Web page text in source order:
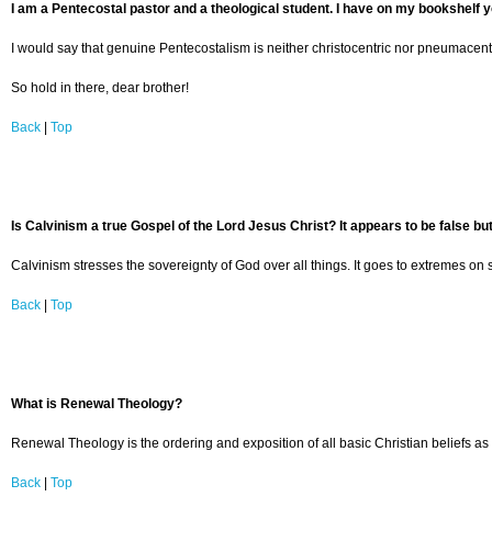
I am a Pentecostal pastor and a theological student. I have on my
I would say that genuine Pentecostalism is neither christocentric nor
So hold in there, dear brother!
Back Top
Is Calvinism a true Gospel of the Lord Jesus Christ? It appears to be false
Calvinism stresses the sovereignty of God over all things. It goes to extremes
Back Top
What is Renewal Theology?
Renewal Theology is the ordering and exposition of all basic Christian beliefs
Back Top